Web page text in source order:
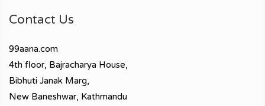
Contact Us
99aana.com
4th floor, Bajracharya House,
Bibhuti Janak Marg,
New Baneshwar, Kathmandu